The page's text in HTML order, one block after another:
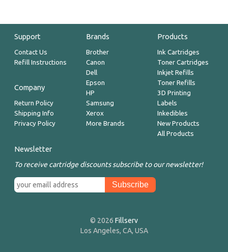
Support
Contact Us
Refill Instructions
Company
Return Policy
Shipping Info
Privacy Policy
Brands
Brother
Canon
Dell
Epson
HP
Samsung
Xerox
More Brands
Products
Ink Cartridges
Toner Cartridges
Inkjet Refills
Toner Refills
3D Printing
Labels
Inkedibles
New Products
All Products
Newsletter
To receive cartridge discounts subscribe to our newsletter!
© 2026 Fillserv
Los Angeles, CA, USA